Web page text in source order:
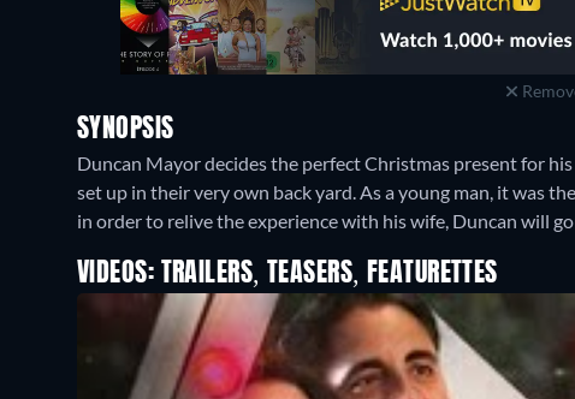
SYNOPSIS
Duncan Mayor decides the perfect Christmas present for
set up in their very own back yard. As a young man, it was
in order to relive the experience with his wife, Duncan will
VIDEOS: TRAILERS, TEASERS, FEATURETTES